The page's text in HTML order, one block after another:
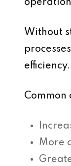
Without
efficiency.
Common
More